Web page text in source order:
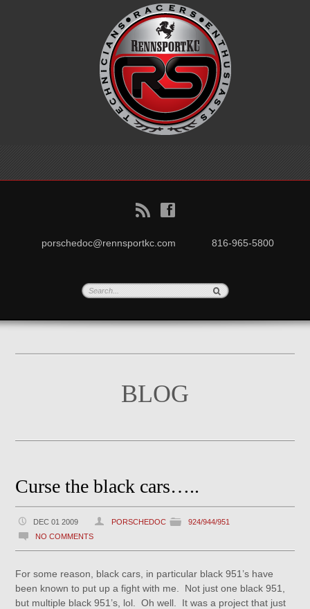
B f
porschedoc@rennsportkc.com 816-965-5800
BLOG
Curse the black cars…..
DEC 01 2009 PORSCHEDOC
924/944/951
NO COMMENTS
For some reason, black cars, in particular black 951’s have
been known to put up a fight with me. Not just one black 951,
but multiple black 951’s, lol. Oh well. It was a project that just